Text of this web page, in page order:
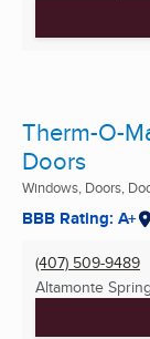
Therm-O-
Doors
Windows, Doors,
BBB Rating: A+
(407) 509-9489
Altamonte